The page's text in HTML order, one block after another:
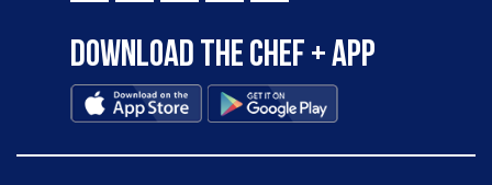
Download the Chef + app